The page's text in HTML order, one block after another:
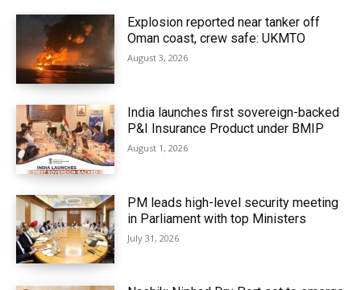
Explosion reported near tanker off
Oman coast, crew safe: UKMTO
August 3, 2026
India launches first sovereign-backed
P&I Insurance Product under BMIP
August 1, 2026
PM leads high-level security meeting
in Parliament with top Ministers
July 31, 2026